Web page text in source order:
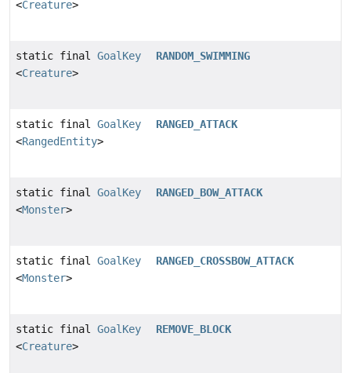
<Creature>
static final GoalKey
<Creature>
RANDOM_SWIMMING
static final GoalKey
<RangedEntity>
RANGED_ATTACK
static final GoalKey
<Monster>
RANGED_BOW_ATTACK
static final GoalKey
<Monster>
RANGED_CROSSBOW_ATTACK
static final GoalKey
<Creature>
REMOVE_BLOCK